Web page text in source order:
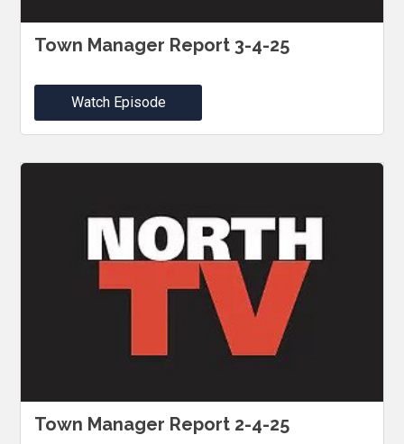
Town Manager Report 3-4-25
Watch Episode
Town Manager Report 2-4-25